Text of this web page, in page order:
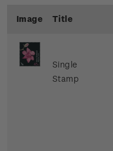
Image Title
Single
Stamp